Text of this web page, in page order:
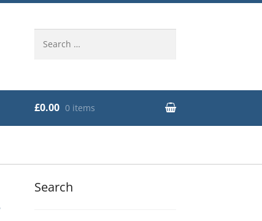
for:
£0.00 0 items
Search